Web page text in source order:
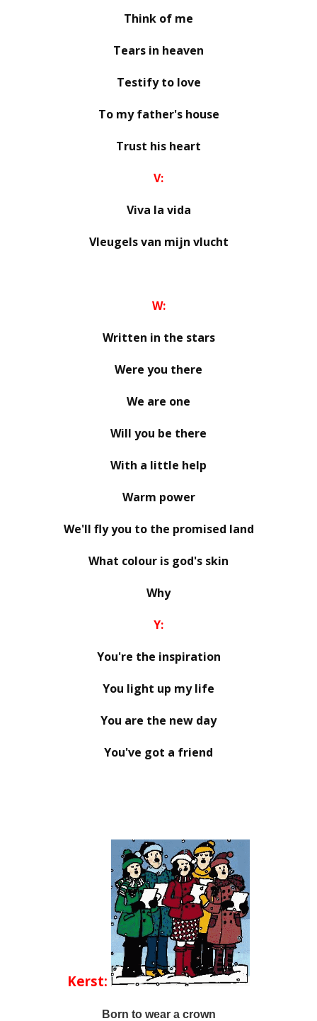
Think of me
Tears in heaven
Testify to love
To my father's house
Trust his heart
V:
Viva la vida
Vleugels van mijn vlucht
W:
Written in the stars
Were you there
We are one
Will you be there
With a little help
Warm power
We'll fly you to the promised land
What colour is god's skin
Why
Y:
You're the inspiration
You light up my life
You are the new day
You've got a friend
Kerst:
Born to wear a crown